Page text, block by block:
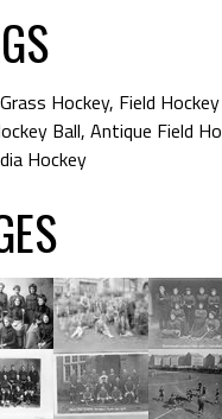
Grass Hockey, Field
Ball, Antique Field
Hockey